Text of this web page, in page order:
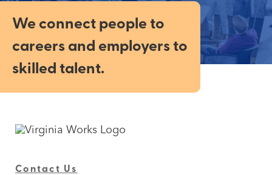
We connect people to
careers and employers to
skilled talent.
Contact Us